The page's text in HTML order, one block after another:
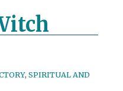
, SPIRITUAL AND